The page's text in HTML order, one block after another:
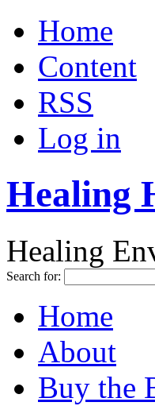
Home
Content
RSS
Log in
Healing
Healing
Search for:
Home
About
Buy the